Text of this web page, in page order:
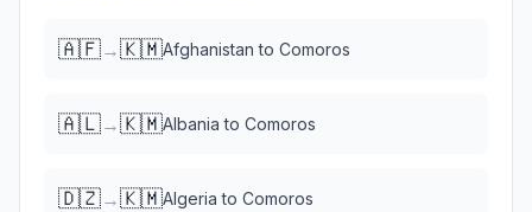
🇦🇫→🇰🇲Afghanistan to Comoros
🇦🇱→🇰🇲Albania to Comoros
🇩🇿→🇰🇲Algeria to Comoros